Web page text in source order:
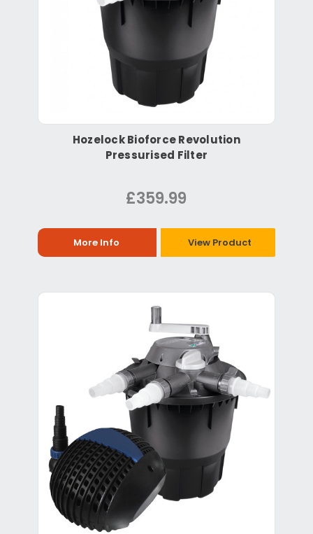
Hozelock Bioforce Revolution
Pressurised Filter
£359.99
More Info View Product